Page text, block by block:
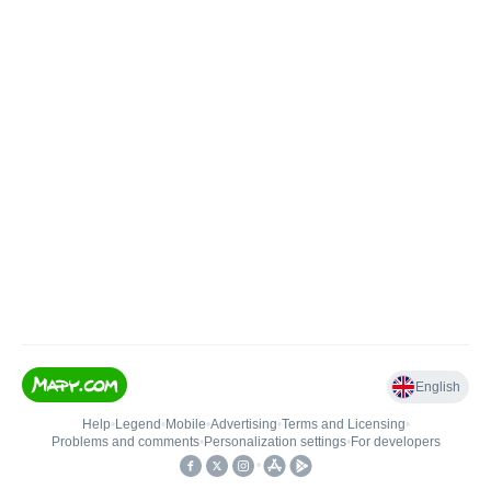
English
Help• Legend • Mobile•Advertising•Terms and Licensing•
Problems and comments• Personalization settings• For developers
•